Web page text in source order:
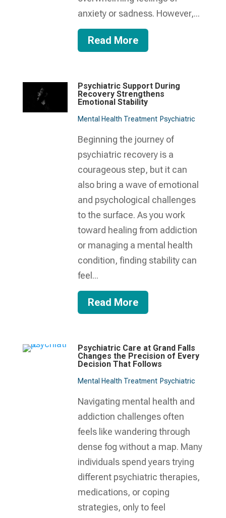
anxiety or sadness. However,...
Read More
Psychiatric Support During
Recovery Strengthens
Emotional Stability
Mental Health Treatment​ Psychiatric
Beginning the journey of
psychiatric recovery is a
courageous step, but it can
also bring a wave of emotional
and psychological challenges
to the surface. As you work
toward healing from addiction
or managing a mental health
condition, finding stability can
feel...
Read More
Psychiatric Care at Grand Falls
Changes the Precision of Every
Decision That Follows
Mental Health Treatment​ Psychiatric
Navigating mental health and
addiction challenges often
feels like wandering through
dense fog without a map. Many
individuals spend years trying
different psychiatric therapies,
medications, or coping
strategies, only to feel